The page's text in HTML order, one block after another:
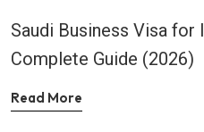
Saudi Business Visa for
Complete Guide (2026)
Read More